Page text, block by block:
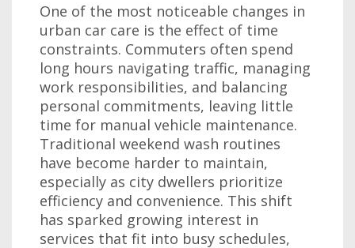
One of the most noticeable changes in
urban car care is the effect of time
constraints. Commuters often spend
long hours navigating traffic, managing
work responsibilities, and balancing
personal commitments, leaving little
time for manual vehicle maintenance.
Traditional weekend wash routines
have become harder to maintain,
especially as city dwellers prioritize
efficiency and convenience. This shift
has sparked growing interest in
services that fit into busy schedules,